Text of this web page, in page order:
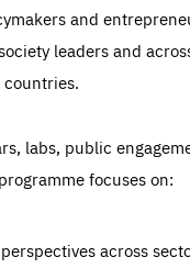
and
leaders and
labs, public
focuses on:
across
are essentials to the
in, or filling out forms.